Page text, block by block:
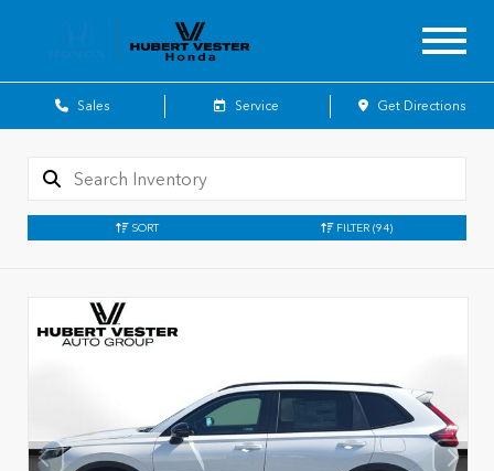
Sales Service Get Directions
SORT FILTER (94)